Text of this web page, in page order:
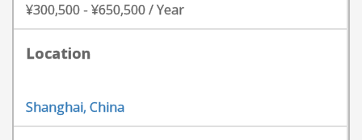
¥300,500 - ¥650,500 / Year
Location
Shanghai, China